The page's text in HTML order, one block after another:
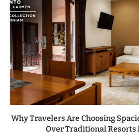
Why Travelers Are Choosing
Over Traditional Resorts